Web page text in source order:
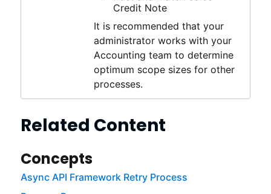
Credit Note
It is recommended that your
administrator works with your
Accounting team to determine
optimum scope sizes for other
processes.
Related Content
Concepts
Async API Framework Retry Process